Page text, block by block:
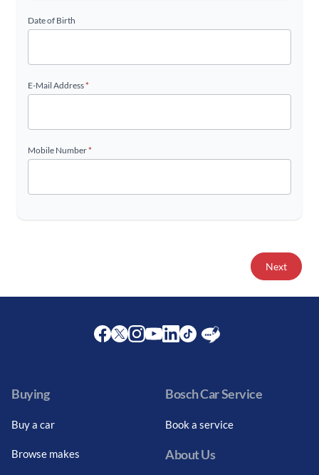
Date of Birth
E-Mail Address*
Mobile Number*
Next
Buying
Buy a car
Browse makes
Bosch Car Service
Book a service
About Us